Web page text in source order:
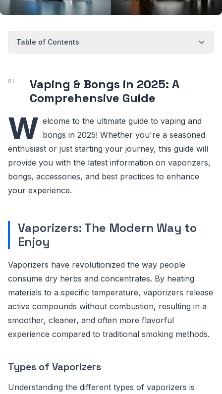
Table of Contents
Vaping & Bongs in 2025: A
Comprehensive Guide
W elcome to the ultimate guide to vaping and
bongs in 2025! Whether you're a seasoned
enthusiast or just starting your journey, this guide will
provide you with the latest information on vaporizers,
bongs, accessories, and best practices to enhance
your experience.
Vaporizers: The Modern Way to
Enjoy
Vaporizers have revolutionized the way people
consume dry herbs and concentrates. By heating
materials to a specific temperature, vaporizers release
active compounds without combustion, resulting in a
smoother, cleaner, and often more flavorful
experience compared to traditional smoking methods.
Types of Vaporizers
Understanding the different types of vaporizers is